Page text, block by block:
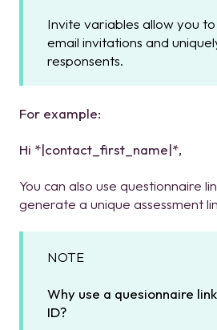
Invite variables allow you
email invitations and
responsents.
For example:
Hi *|contact_first_name|*,
You can also use questionnaire
generate a unique assessment
NOTE
Why use a quesionnaire
ID?